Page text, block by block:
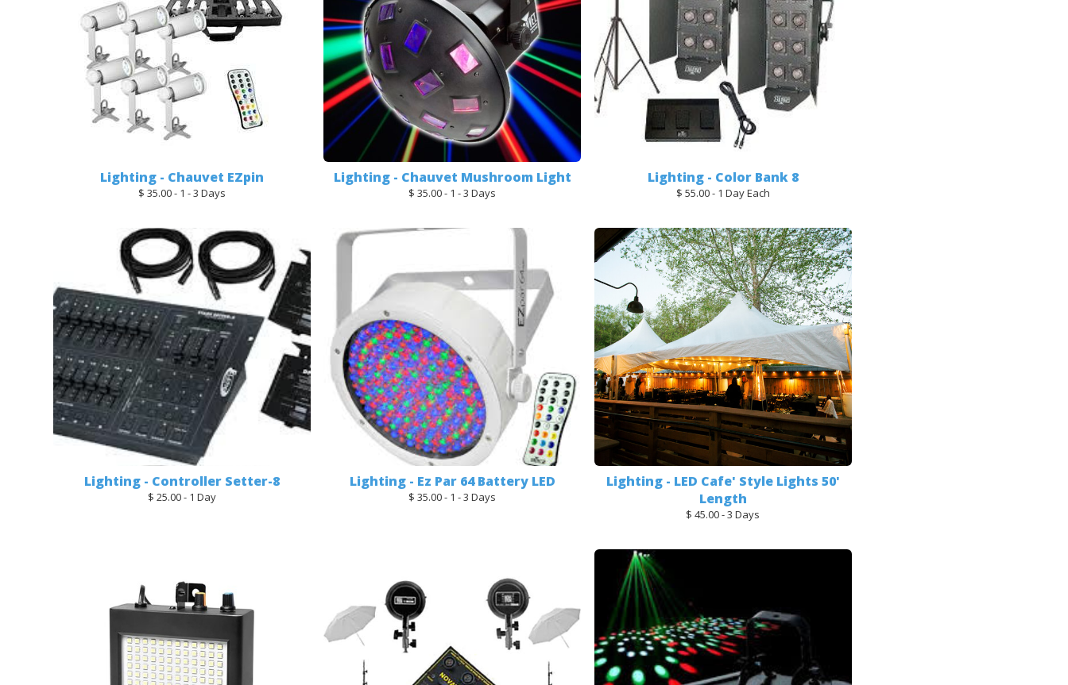
Lighting - Chauvet EZpin
$ 35.00 - 1 - 3 Days
Lighting - Chauvet Mushroom Light
$ 35.00 - 1 - 3 Days
Lighting - Color Bank 8
$ 55.00 - 1 Day Each
Lighting - Controller Setter-8
$ 25.00 - 1 Day
Lighting - Ez Par 64 Battery LED
$ 35.00 - 1 - 3 Days
Lighting - LED Cafe' Style Lights 50'
Length
$ 45.00 - 3 Days